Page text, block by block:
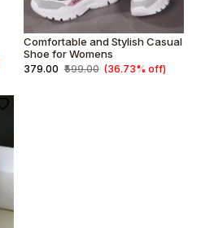
Comfortable and Stylish Casual
Shoe for Womens
₹379.00 ₹599.00 (36.73% off)